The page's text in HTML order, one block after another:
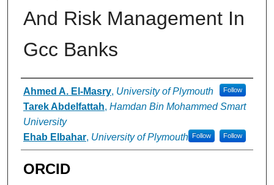
And Risk Management In
Gcc Banks
Authors
Ahmed A. El-Masry, University of Plymouth Follow
Tarek Abdelfattah, Hamdan Bin Mohammed Smart
University
Follow
Ehab Elbahar, University of Plymouth Follow
ORCID